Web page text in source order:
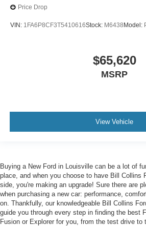
Price Drop
VIN: 1FA6P8CF3T5410616Stock: M6438 Model:
$65,620
MSRP
View Vehicle
Buying a New Ford in Louisville can be a lot of
place, and when you choose to have Bill Collins
side, you're making an upgrade! Sure there are
when purchasing a new car: performance,
on. Thankfully, our knowledgeable Bill Collins
guide you through every step in finding the best
Fusion or Explorer for you, from the test drive to